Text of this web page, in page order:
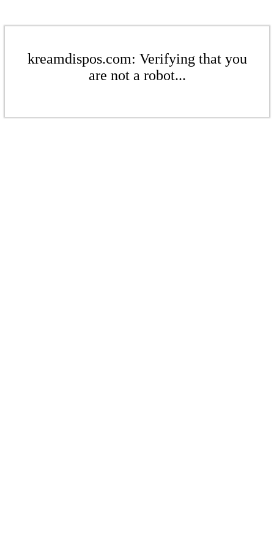
kreamdispos.com: Verifying that you
are not a robot...